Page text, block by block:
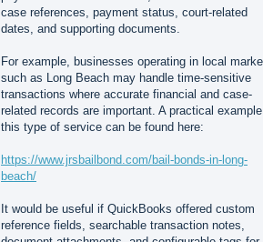
case references, payment status, court-related
dates, and supporting documents.
For example, businesses operating in local
such as Long Beach may handle time-sensitive
transactions where accurate financial and case-
related records are important. A practical
this type of service can be found here:
https://www.jrsbailbond.com/bail-bonds-in-long-
beach/
It would be useful if QuickBooks offered custom
reference fields, searchable transaction notes,